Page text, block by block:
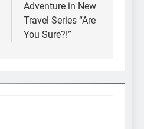
Adventure in New
Travel Series “Are
You Sure?!”